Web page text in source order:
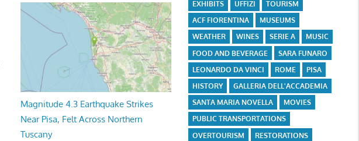
Magnitude 4.3 Earthquake Strikes
Near Pisa, Felt Across Northern
Tuscany
EXHIBITS UFFIZI
TOURISM
ACF FIORENTINA
MUSEUMS
WEATHER
WINES SERIE A
MUSIC
FOOD AND BEVERAGE
SARA FUNARO
LEONARDO DA VINCI
ROME
PISA
HISTORY
GALLERIA DELL'ACCADEMIA
SANTA MARIA NOVELLA
MOVIES
PUBLIC TRANSPORTATIONS
OVERTOURISM
RESTORATIONS